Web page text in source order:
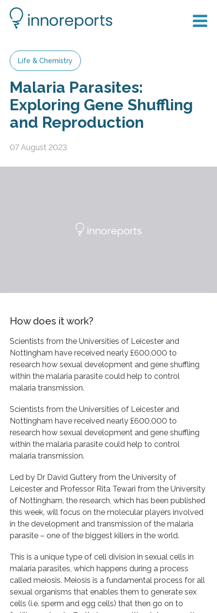
Life & Chemistry
Malaria Parasites:
Exploring Gene Shuffling
and Reproduction
07 August 2023
How does it work?
Scientists from the Universities of Leicester and
Nottingham have received nearly £600,000 to
research how sexual development and gene shuffling
within the malaria parasite could help to control
malaria transmission.
Scientists from the Universities of Leicester and
Nottingham have received nearly £600,000 to
research how sexual development and gene shuffling
within the malaria parasite could help to control
malaria transmission.
Led by Dr David Guttery from the University of
Leicester and Professor Rita Tewari from the University
of Nottingham, the research, which has been published
this week, will focus on the molecular players involved
in the development and transmission of the malaria
parasite – one of the biggest killers in the world.
This is a unique type of cell division in sexual cells in
malaria parasites, which happens during a process
called meiosis. Meiosis is a fundamental process for all
sexual organisms that enables them to generate sex
cells (i.e. sperm and egg cells) that then go on to